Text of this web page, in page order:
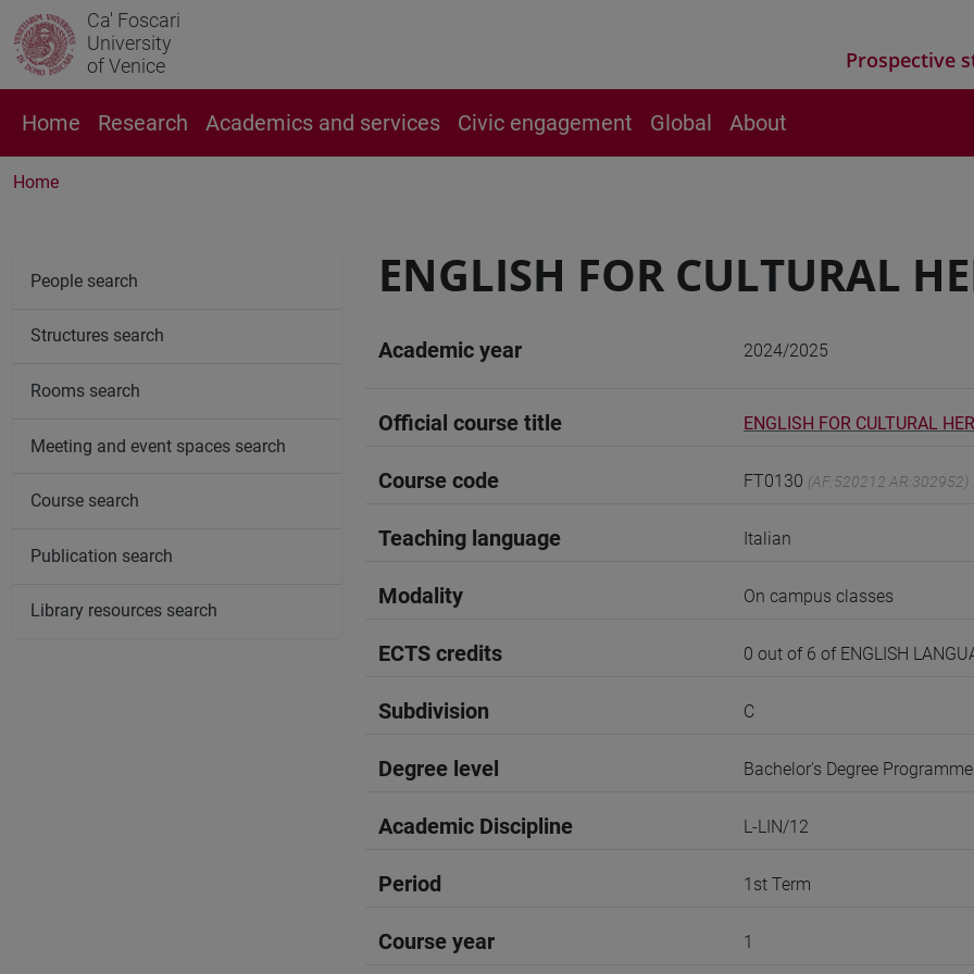
Ca' Foscari
University
of Venice
Prospective
Home Research Academics and services Civic engagement Global About
Home
ENGLISH FOR CULTURAL
Academic year 2024/2025
Official course title ENGLISH FOR CULTURAL
Course code FT0130 (AF:520212 AR:302952)
Teaching language Italian
Modality On campus classes
ECTS credits 0 out of 6 of ENGLISH
Subdivision C
Degree level Bachelor's Degree Programme
Academic Discipline L-LIN/12
Period 1st Term
Course year 1
People search
Structures search
Rooms search
Meeting and event spaces search
Course search
Publication search
Library resources search